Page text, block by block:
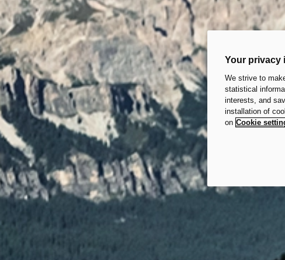
Your privacy
We strive to
statistical
interests, and
installation of
on Cookie